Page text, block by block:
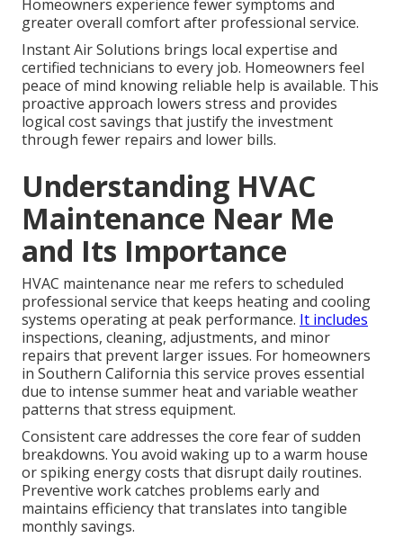
Homeowners experience fewer symptoms and
greater overall comfort after professional service.
Instant Air Solutions brings local expertise and
certified technicians to every job. Homeowners feel
peace of mind knowing reliable help is available. This
proactive approach lowers stress and provides
logical cost savings that justify the investment
through fewer repairs and lower bills.
Understanding HVAC
Maintenance Near Me
and Its Importance
HVAC maintenance near me refers to scheduled
professional service that keeps heating and cooling
systems operating at peak performance. It includes
inspections, cleaning, adjustments, and minor
repairs that prevent larger issues. For homeowners
in Southern California this service proves essential
due to intense summer heat and variable weather
patterns that stress equipment.
Consistent care addresses the core fear of sudden
breakdowns. You avoid waking up to a warm house
or spiking energy costs that disrupt daily routines.
Preventive work catches problems early and
maintains efficiency that translates into tangible
monthly savings.